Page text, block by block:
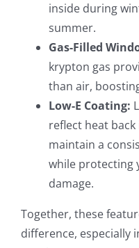
inside during
summer.
Gas-Filled
krypton gas
than air,
Low-E Coating:
reflect heat
maintain a
while protecting
damage.
Together, these
difference, especially